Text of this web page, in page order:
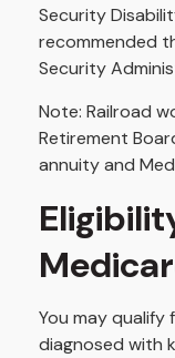
Security
recommended
Security
Note: Railroad
Retirement
annuity and
You may qualify
diagnosed with